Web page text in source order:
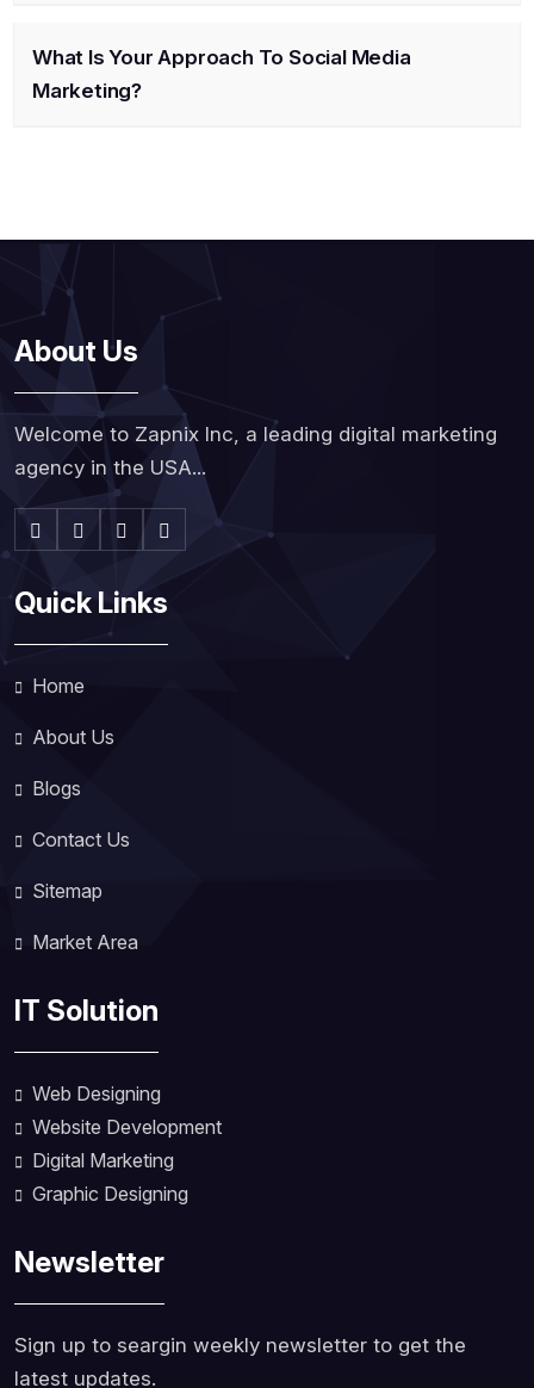
What Is Your Approach To Social Media
Marketing?
About Us
Welcome to Zapnix Inc, a leading digital marketing
agency in the USA...
Quick Links
Home
About Us
Blogs
Contact Us
Sitemap
Market Area
IT Solution
Web Designing
Website Development
Digital Marketing
Graphic Designing
Newsletter
Sign up to seargin weekly newsletter to get the
latest updates.